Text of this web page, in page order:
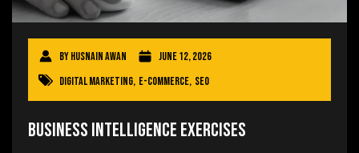
ByHusnain Awan
June 12, 2026
Digital Marketing, E-commerce, SEO
Business Intelligence Exercises